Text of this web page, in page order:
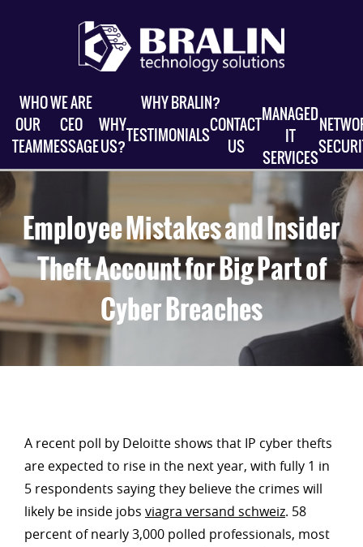
WHO WE ARE
OUR
TEAM
CEO
MESSAGE
WHY BRALIN?
WHY
US?
TESTIMONIALSCONTACT
US
MANAGED
IT
SERVICES
Employee Mistakes and Insider
Theft Account for Big Part of
Cyber Breaches
A recent poll by Deloitte shows that IP cyber thefts
are expected to rise in the next year, with fully 1 in
5 respondents saying they believe the crimes will
likely be inside jobs viagra versand schweiz. 58
percent of nearly 3,000 polled professionals, most